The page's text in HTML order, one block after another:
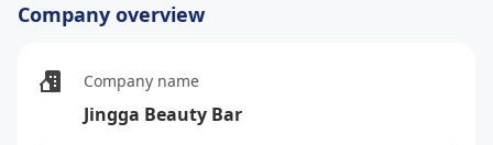
Company overview
Company name
Jingga Beauty Bar